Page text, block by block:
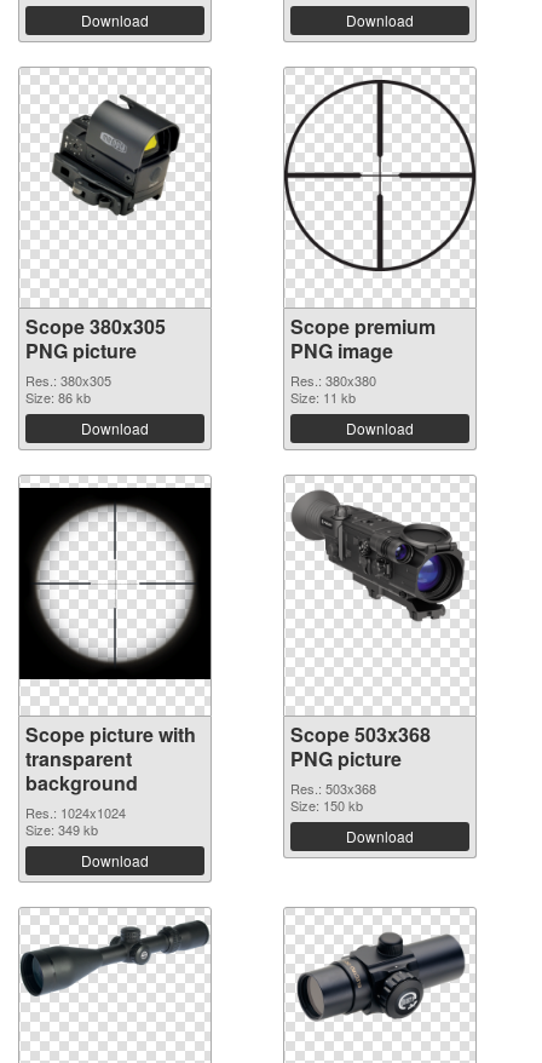
Download Download
Scope 380x305
PNG picture
Res.: 380x305
Size: 86 kb
Download
Scope premium
PNG image
Res.: 380x380
Size: 11 kb
Download
Scope picture with
transparent
background
Res.: 1024x1024
Size: 349 kb
Download
Scope 503x368
PNG picture
Res.: 503x368
Size: 150 kb
Download